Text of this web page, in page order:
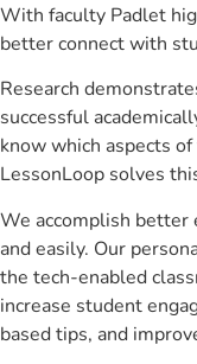
With faculty Padlet
better connect with
Research
successful
know which aspects
LessonLoop solves
We accomplish better
and easily. Our
the tech-enabled
increase student
based tips, and